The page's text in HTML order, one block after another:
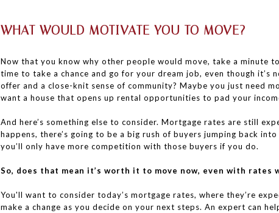
WHAT WOULD MOTIVATE YOU TO MOVE?
Now that you know why other people would move, take a minute
time to take a chance and go for your dream job, even though
offer and a close-knit sense of community? Maybe you just need
want a house that opens up rental opportunities to pad your
And here’s something else to consider. Mortgage rates are still
happens, there’s going to be a big rush of buyers jumping back
you’ll only have more competition with those buyers if you do.
So, does that mean it’s worth it to move now, even with
You'll want to consider today’s mortgage rates, where they’re
make a change as you decide on your next steps. An expert can